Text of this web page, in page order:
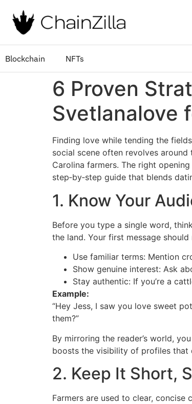
Blockchain NFTs
6 Proven
Svetlanalove
Finding love while tending the
social scene often revolves
Carolina farmers. The right
step‑by‑step guide that blends
1. Know Your
Before you type a single word,
the land. Your first message
Use familiar terms: Mention
Show genuine interest: Ask
Stay authentic: If you’re a
Example:
“Hey Jess, I saw you love sweet
them?”
By mirroring the reader’s world,
boosts the visibility of profiles that
2. Keep It Short,
Farmers are used to clear,